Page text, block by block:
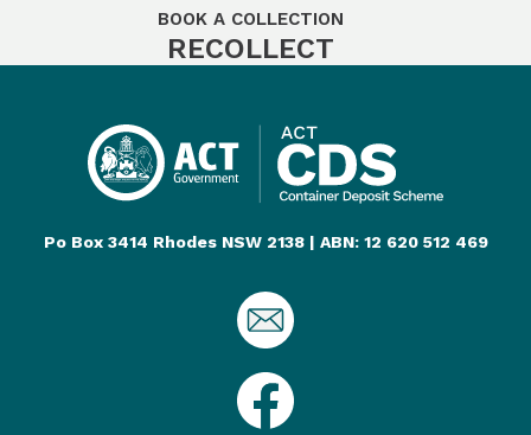
BOOK A COLLECTION
RECOLLECT
Po Box 3414 Rhodes NSW 2138 | ABN: 12 620 512 469